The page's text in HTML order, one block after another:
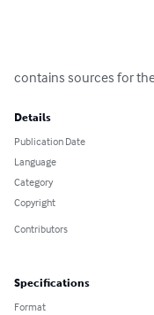
contains sources for
Details
Publication Date
Language
Category
Copyright
Contributors
Specifications
Format